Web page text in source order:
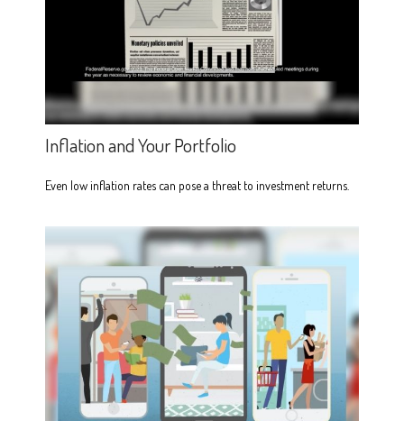
Inflation and Your Portfolio
Even low inflation rates can pose a threat to investment returns.